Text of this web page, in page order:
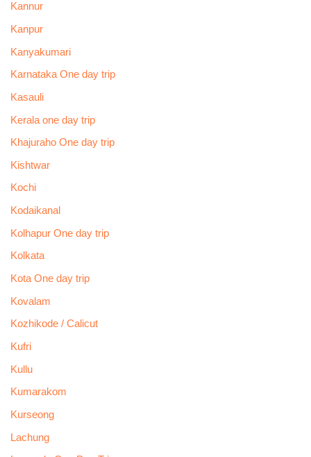
Kannur
Kanpur
Kanyakumari
Karnataka One day trip
Kasauli
Kerala one day trip
Khajuraho One day trip
Kishtwar
Kochi
Kodaikanal
Kolhapur One day trip
Kolkata
Kota One day trip
Kovalam
Kozhikode / Calicut
Kufri
Kullu
Kumarakom
Kurseong
Lachung